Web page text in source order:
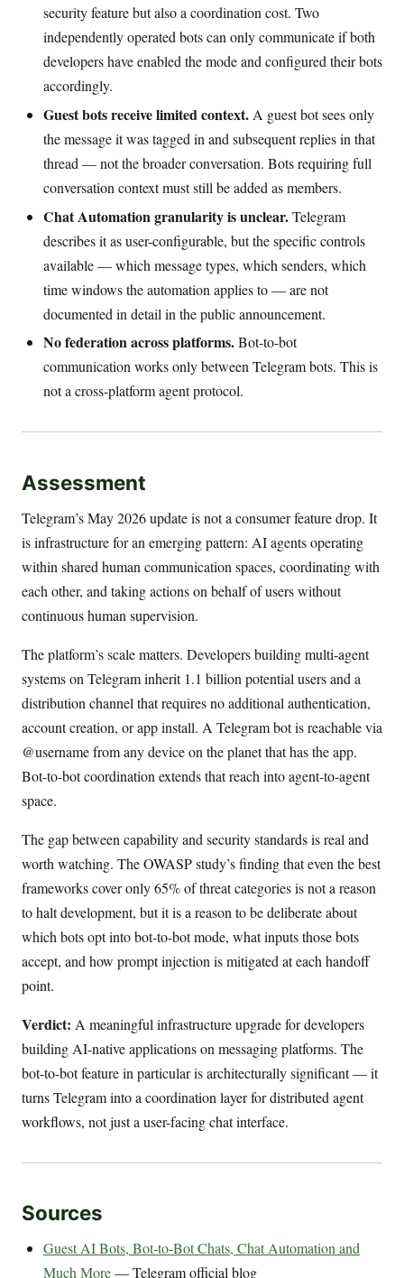
security feature but also a coordination cost. Two
independently operated bots can only communicate if both
developers have enabled the mode and configured their bots
accordingly.
Guest bots receive limited context. A guest bot sees only
the message it was tagged in and subsequent replies in that
thread — not the broader conversation. Bots requiring full
conversation context must still be added as members.
Chat Automation granularity is unclear.Telegram
describes it as user-configurable, but the specific controls
available — which message types, which senders, which
time windows the automation applies to — are not
documented in detail in the public announcement.
No federation across platforms.Bot-to-bot
communication works only between Telegram bots. This is
not a cross-platform agent protocol.
Assessment
Telegram’s May 2026 update is not a consumer feature drop. It
is infrastructure for an emerging pattern: AI agents operating
within shared human communication spaces, coordinating with
each other, and taking actions on behalf of users without
continuous human supervision.
The platform’s scale matters. Developers building multi-agent
systems on Telegram inherit 1.1 billion potential users and a
distribution channel that requires no additional authentication,
account creation, or app install. A Telegram bot is reachable via
@username from any device on the planet that has the app.
Bot-to-bot coordination extends that reach into agent-to-agent
space.
The gap between capability and security standards is real and
worth watching. The OWASP study’s finding that even the best
frameworks cover only 65% of threat categories is not a reason
to halt development, but it is a reason to be deliberate about
which bots opt into bot-to-bot mode, what inputs those bots
accept, and how prompt injection is mitigated at each handoff
point.
Verdict: A meaningful infrastructure upgrade for developers
building AI-native applications on messaging platforms. The
bot-to-bot feature in particular is architecturally significant — it
turns Telegram into a coordination layer for distributed agent
workflows, not just a user-facing chat interface.
Sources
Guest AI Bots, Bot-to-Bot Chats, Chat Automation and
Much More— Telegram official blog